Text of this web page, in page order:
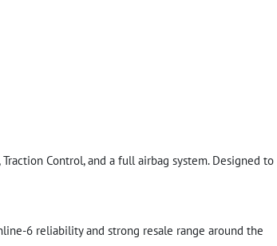
Control, and a full airbag system. Designed to
6 reliability and strong resale range around the